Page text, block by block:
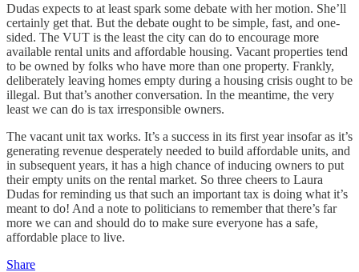
Dudas expects to at least spark some debate with her motion. She’ll
certainly get that. But the debate ought to be simple, fast, and one-
sided. The VUT is the least the city can do to encourage more
available rental units and affordable housing. Vacant properties tend
to be owned by folks who have more than one property. Frankly,
deliberately leaving homes empty during a housing crisis ought to be
illegal. But that’s another conversation. In the meantime, the very
least we can do is tax irresponsible owners.
The vacant unit tax works. It’s a success in its first year insofar as it’s
generating revenue desperately needed to build affordable units, and
in subsequent years, it has a high chance of inducing owners to put
their empty units on the rental market. So three cheers to Laura
Dudas for reminding us that such an important tax is doing what it’s
meant to do! And a note to politicians to remember that there’s far
more we can and should do to make sure everyone has a safe,
affordable place to live.
Share